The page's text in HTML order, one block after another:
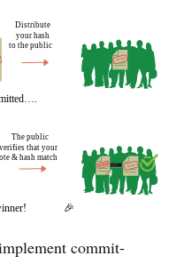
commit-